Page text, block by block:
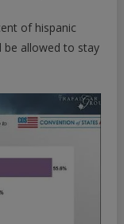
of hispanic
be allowed to stay